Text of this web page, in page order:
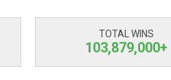
TOTAL WINS
103,879,000+